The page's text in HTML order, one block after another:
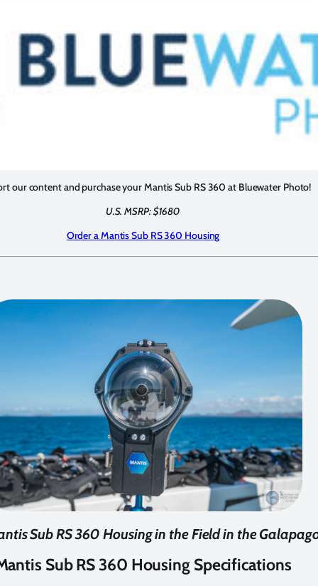
our content and purchase your Mantis Sub RS 360 at Bluewater Photo!
U.S. MSRP: $1680
Order a Mantis Sub RS 360 Housing
Sub RS 360 Housing in the Field in the
Sub RS 360 Housing Specifications